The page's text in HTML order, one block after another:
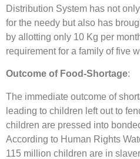
Distribution System has not
for the needy but also has
by allotting only 10 Kg per
requirement for a family of five
Outcome of Food-Shortage:
The immediate outcome of
leading to children left out to
children are pressed into
According to Human Rights
115 million children are in